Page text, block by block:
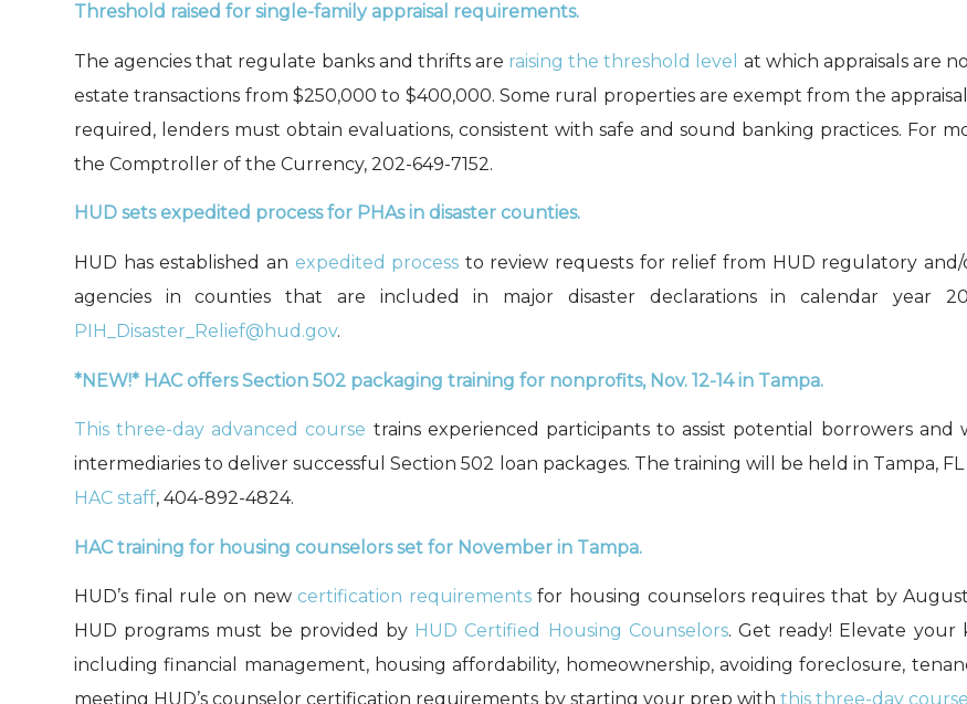
Threshold raised for single-family appraisal requirements.
The agencies that regulate banks and thrifts are raising the threshold level at which appraisals are
estate transactions from $250,000 to $400,000. Some rural properties are exempt from the
required, lenders must obtain evaluations, consistent with safe and sound banking practices. For
the Comptroller of the Currency, 202-649-7152.
HUD sets expedited process for PHAsin disaster counties.
HUD has established an expedited process to review requests for relief from HUD regulatory
agencies in counties that are included in major disaster declarationsin calendar year
PIH_Disaster_Relief@hud.gov.
*NEW!* HAC offers Section 502 packaging training for nonprofits, Nov. 12-14 in Tampa.
This three-day advanced course trains experienced participants to assist potential borrowers
intermediaries to deliver successful Section 502 loan packages. The training will be held in Tampa, FL
HAC staff, 404-892-4824.
HAC training for housing counselors set for November in Tampa.
HUD’s final rule on new certification requirementsfor housing counsel orsrequiresthat by
HUD programs must be provided by HUD Certified Housing Counselors.Get ready! Elevate your
including financial management, housing affordability, homeownership, avoiding foreclosure,
meeting HUD’s counselor certification requirements by starting your prep withthisthree-day course